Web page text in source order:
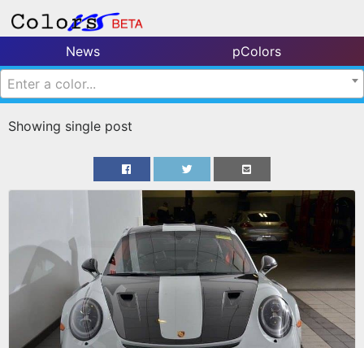
News
pColors
Enter a color...
Showing single post